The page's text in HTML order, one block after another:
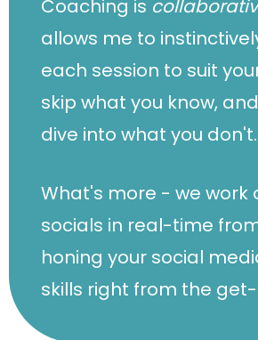
Coaching is
allows me to
each session to suit
skip what you know,
dive into what you don't.
What's more - we work
socials in real-time
honing your social
skills right from the